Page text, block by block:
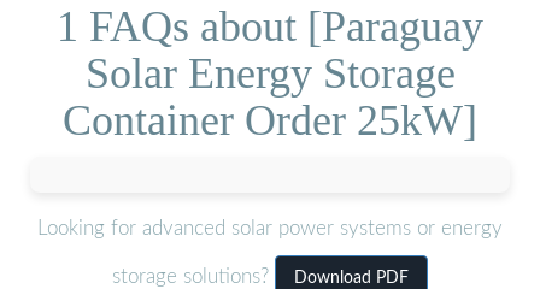
1 FAQs about [Paraguay
Solar Energy Storage
Container Order 25kW]
Looking for advanced solar power systems or energy
storage solutions? Download PDF